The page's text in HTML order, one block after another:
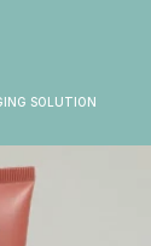
SOLUTION